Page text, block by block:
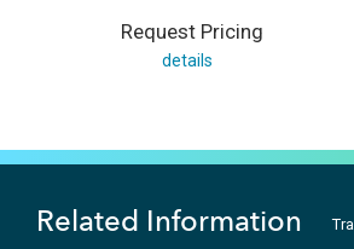
Request Pricing
details
Related Information